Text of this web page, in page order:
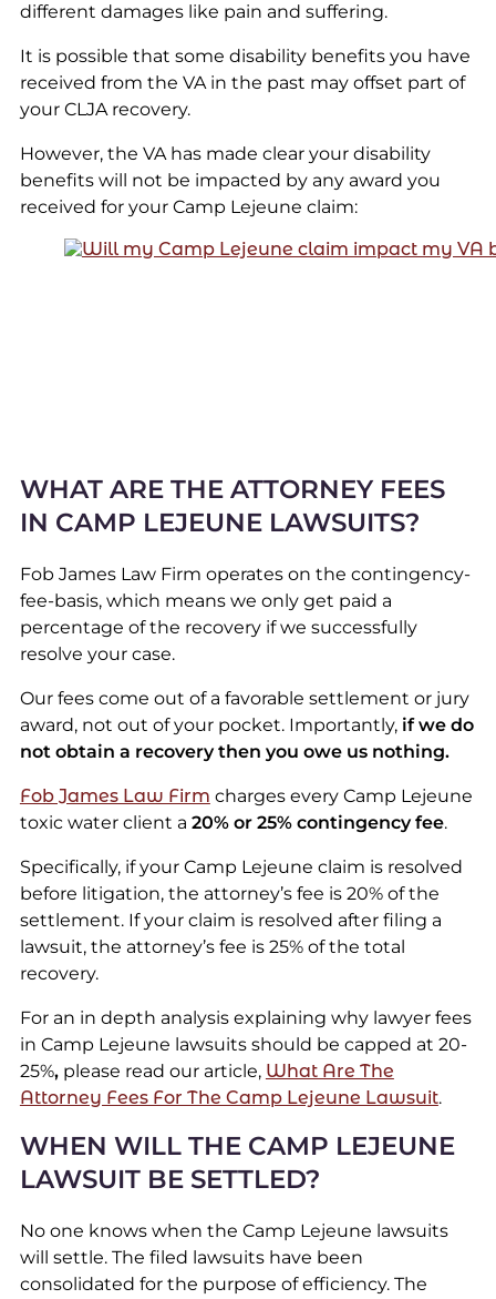
different damages like pain and suffering.
It is possible that some disability benefits you have
received from the VA in the past may offset part of
your CLJA recovery.
However, the VA has made clear your disability
benefits will not be impacted by any award you
received for your Camp Lejeune claim:
WHAT ARE THE ATTORNEY FEES
IN CAMP LEJEUNE LAWSUITS?
Fob James Law Firm operates on the contingency-
fee-basis, which means we only get paid a
percentage of the recovery if we successfully
resolve your case.
Our fees come out of a favorable settlement or jury
award, not out of your pocket. Importantly, if we do
not obtain a recovery then you owe us nothing.
Fob James Law Firm charges every Camp Lejeune
toxic water client a 20% or 25% contingency fee.
Specifically, if your Camp Lejeune claim is resolved
before litigation, the attorney’s fee is 20% of the
settlement. If your claim is resolved after filing a
lawsuit, the attorney’s fee is 25% of the total
recovery.
For an in depth analysis explaining why lawyer fees
in Camp Lejeune lawsuits should be capped at 20-
25%,please read our article, What Are The
Attorney Fees For The Camp Lejeune Lawsuit.
WHEN WILL THE CAMP LEJEUNE
LAWSUIT BE SETTLED?
No one knows when the Camp Lejeune lawsuits
will settle. The filed lawsuits have been
consolidated for the purpose of efficiency. The